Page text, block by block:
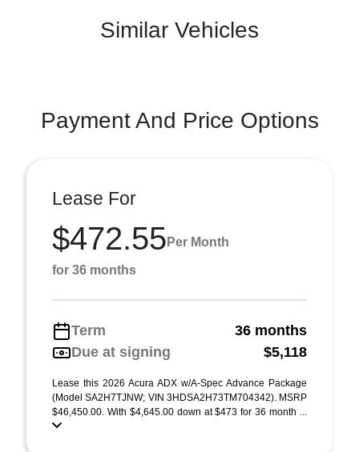
Similar Vehicles
Payment And Price Options
Lease For
$472.55 Per Month
for 36 months
Term
36 months
Due at signing
$5,118
Lease this 2026 Acura ADX w/A-Spec Advance Package
(Model SA2H7TJNW; VIN 3HDSA2H73TM704342). MSRP
$46,450.00. With $4,645.00 down at $473 for 36 month ...